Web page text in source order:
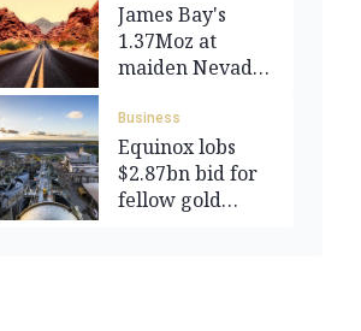
James Bay's
1.37Moz at
maiden Nevada
Business
Equinox lobs
$2.87bn bid for
fellow gold